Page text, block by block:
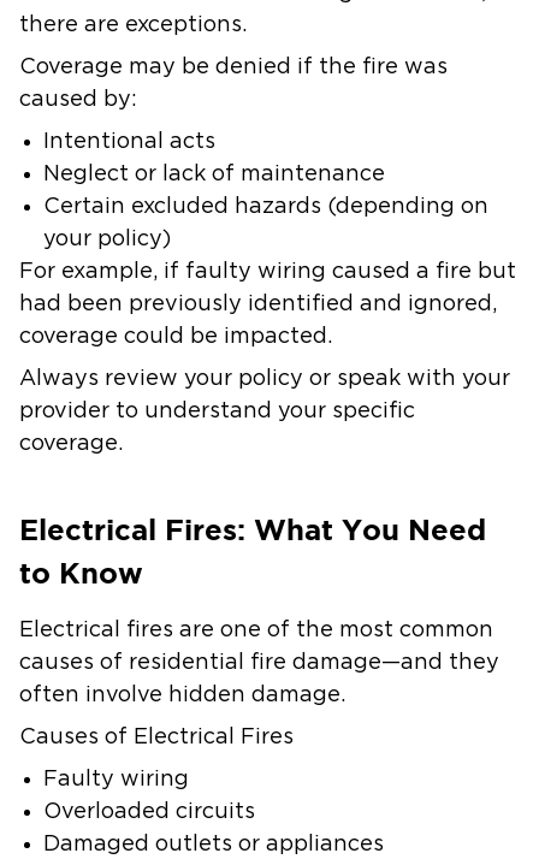
there are exceptions.
Coverage may be denied if the fire was
caused by:
Intentional acts
Neglect or lack of maintenance
Certain excluded hazards (depending on
your policy)
For example, if faulty wiring caused a fire but
had been previously identified and ignored,
coverage could be impacted.
Always review your policy or speak with your
provider to understand your specific
coverage.
Electrical Fires: What You Need
to Know
Electrical fires are one of the most common
causes of residential fire damage—and they
often involve hidden damage.
Causes of Electrical Fires
Faulty wiring
Overloaded circuits
Damaged outlets or appliances